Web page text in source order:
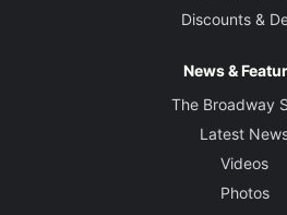
Discounts &
News &
The Broadway
Latest
Videos
Photos